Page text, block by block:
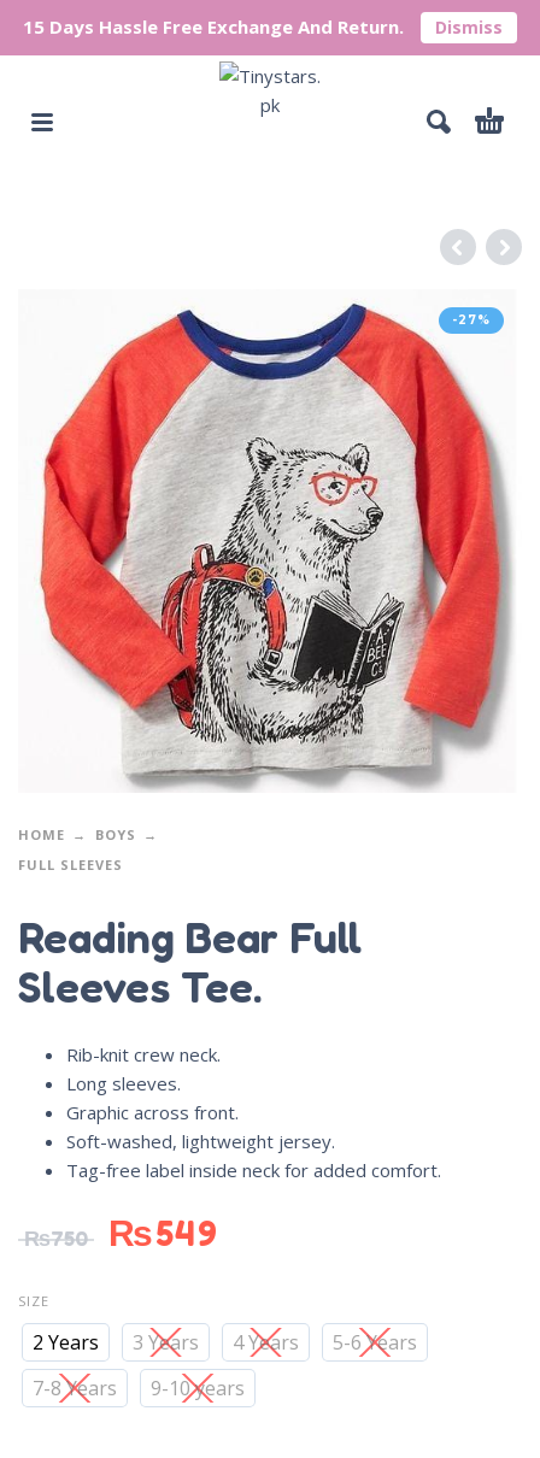
15 Days Hassle Free Exchange And Return. Dismiss
-27%
HOME
BOYS
FULL SLEEVES
Reading Bear Full
Sleeves Tee.
Rib-knit crew neck.
Long sleeves.
Graphic across front.
Soft-washed, lightweight jersey.
Tag-free label inside neck for added comfort.
₨750 ₨549
SIZE
2 Years 3 Years 4 Years
5-6 Years
7-8 Years
9-10 years